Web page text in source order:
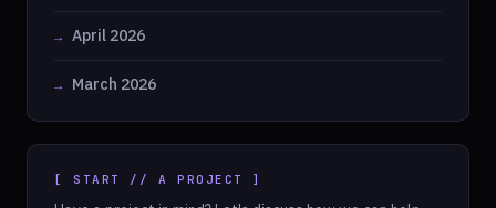
April 2026
March 2026
[ START // A PROJECT ]